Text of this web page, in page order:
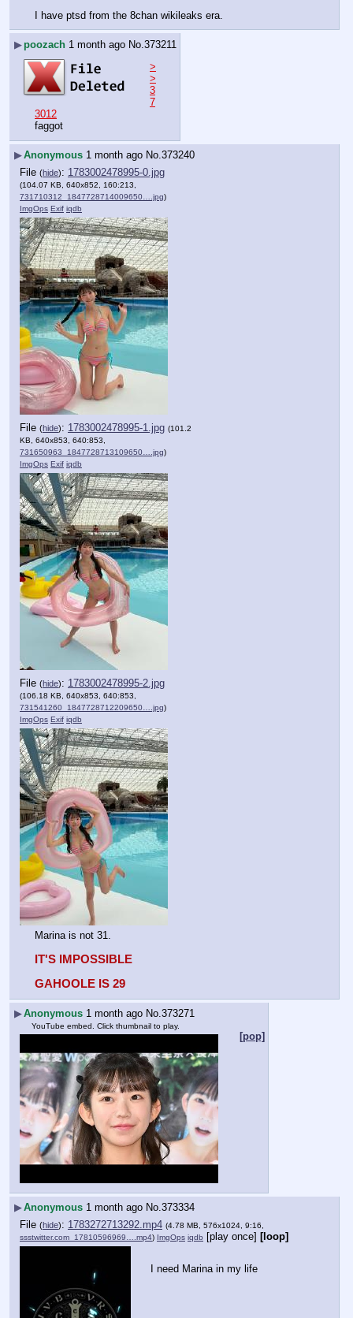
I have ptsd from the 8chan wikileaks era.
▶poozach 1 month ago No. 373211
>
>
3
7
3012
faggot
▶Anonymous 1 month ago No.373240
File (hide): 1783002478995-0.jpg
(104.07 KB, 640x852, 160:213,
731710312_1847728714009650….jpg)
ImgOps Exif iqdb
File (hide): 1783002478995-1.jpg (101.2
KB, 640x853, 640:853,
731650963_1847728713109650….jpg)
ImgOps Exif iqdb
File (hide): 1783002478995-2.jpg
(106.18 KB, 640x853, 640:853,
731541260_1847728712209650….jpg)
ImgOps Exif iqdb
Marina is not 31.
IT'S IMPOSSIBLE
GAHOOLE IS 29
▶Anonymous 1 month ago No.373271
YouTube embed. Click thumbnail to play.
[pop]
▶Anonymous 1 month ago No.373334
File (hide): 1783272713292.mp4 (4.78 MB, 576x1024, 9:16,
ssstwitter.com_17810596969….mp4) ImgOps iqdb [play once] [loop]
I need Marina in my life